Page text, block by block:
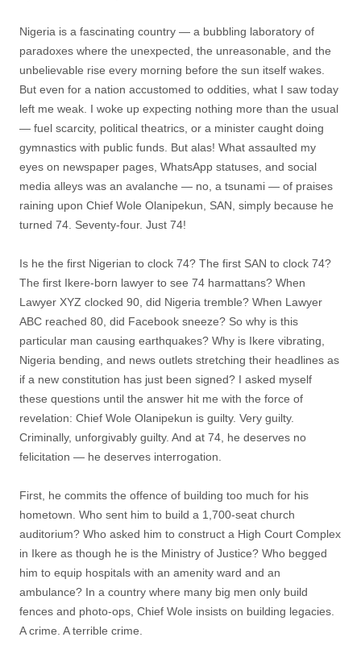
Nigeria is a fascinating country — a bubbling laboratory of
paradoxes where the unexpected, the unreasonable, and the
unbelievable rise every morning before the sun itself wakes.
But even for a nation accustomed to oddities, what I saw today
left me weak. I woke up expecting nothing more than the usual
— fuel scarcity, political theatrics, or a minister caught doing
gymnastics with public funds. But alas! What assaulted my
eyes on newspaper pages, WhatsApp statuses, and social
media alleys was an avalanche — no, a tsunami — of praises
raining upon Chief Wole Olanipekun, SAN, simply because he
turned 74. Seventy-four. Just 74!
Is he the first Nigerian to clock 74? The first SAN to clock 74?
The first Ikere-born lawyer to see 74 harmattans? When
Lawyer XYZ clocked 90, did Nigeria tremble? When Lawyer
ABC reached 80, did Facebook sneeze? So why is this
particular man causing earthquakes? Why is Ikere vibrating,
Nigeria bending, and news outlets stretching their headlines as
if a new constitution has just been signed? I asked myself
these questions until the answer hit me with the force of
revelation: Chief Wole Olanipekun is guilty. Very guilty.
Criminally, unforgivably guilty. And at 74, he deserves no
felicitation — he deserves interrogation.
First, he commits the offence of building too much for his
hometown. Who sent him to build a 1,700-seat church
auditorium? Who asked him to construct a High Court Complex
in Ikere as though he is the Ministry of Justice? Who begged
him to equip hospitals with an amenity ward and an
ambulance? In a country where many big men only build
fences and photo-ops, Chief Wole insists on building legacies.
A crime. A terrible crime.